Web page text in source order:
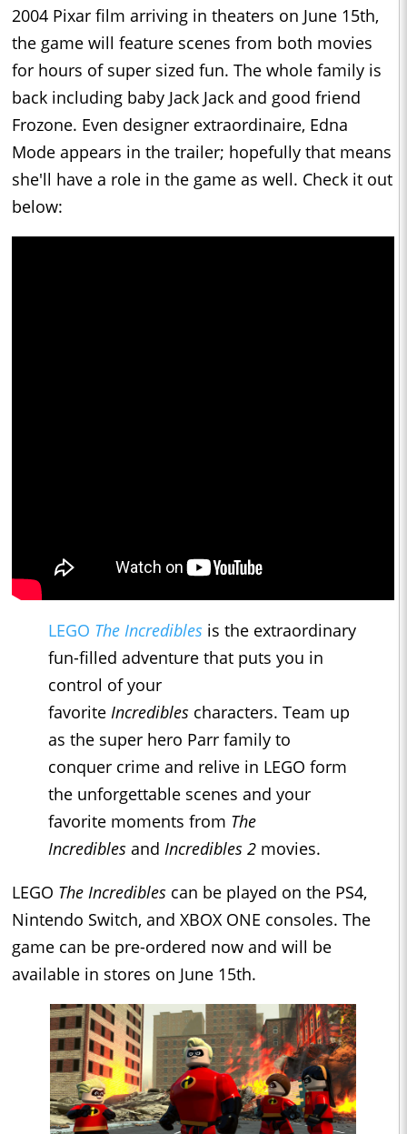
2004 Pixar film arriving in theaters on June 15th,
the game will feature scenes from both movies
for hours of super sized fun. The whole family is
back including baby Jack Jack and good friend
Frozone. Even designer extraordinaire, Edna
Mode appears in the trailer; hopefully that means
she'll have a role in the game as well. Check it out
below:
LEGO The Incredibles is the extraordinary
fun-filled adventure that puts you in
control of your
favorite Incredibles characters. Team up
as the super hero Parr family to
conquer crime and relive in LEGO form
the unforgettable scenes and your
favorite moments from The
Incredibles and Incredibles 2 movies.
LEGO The Incredibles can be played on the PS4,
Nintendo Switch, and XBOX ONE consoles. The
game can be pre-ordered now and will be
available in stores on June 15th.